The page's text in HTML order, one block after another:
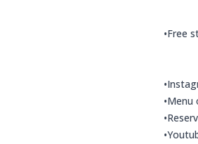
•Free
•
•Menu
•
•